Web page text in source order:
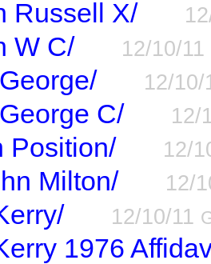
Russell X/
W C/ 12/10/11
12/
C/ 12/
Position/ 12/
Milton/ 12/
12/10/11
1976